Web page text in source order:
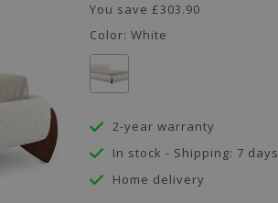
You save £303.90
Color: White
2-year warranty
In stock - Shipping: 7 days
Home delivery